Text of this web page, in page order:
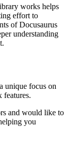
works helps
effort to
of Docusaurus
understanding
unique focus on
features.
and would like to
you